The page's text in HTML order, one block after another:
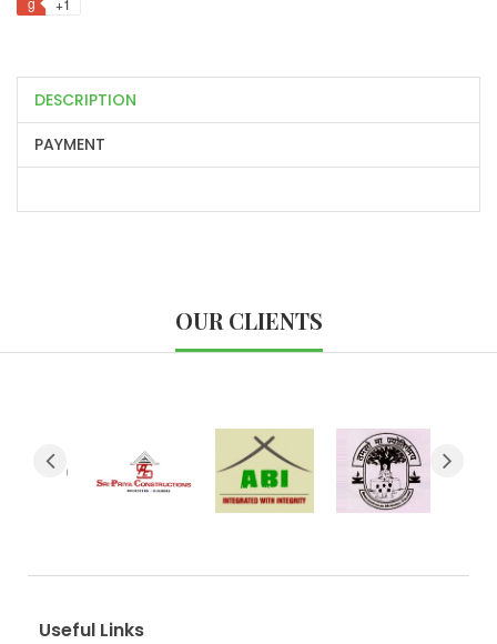
DESCRIPTION
PAYMENT
OUR CLIENTS
Useful Links